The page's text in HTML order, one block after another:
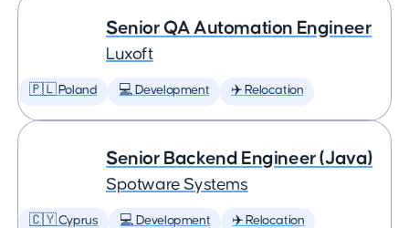
Senior QA Automation Engineer
Luxoft
🇵🇱 Poland 💻 Development ✈️ Relocation
Senior Backend Engineer (Java)
Spotware Systems
🇨🇾 Cyprus 💻 Development ✈️ Relocation